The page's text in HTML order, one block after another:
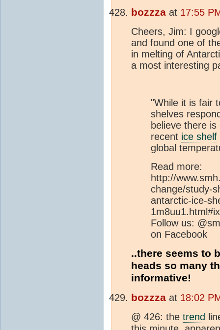
bozzza at 17:55
Cheers, Jim: I
and found one of
in melting of
a most interesting
"While it is fair
shelves
believe there
recent ice shelf
global
Read more:
http://
change/study-
antarctic-ice-
Follow us:
on Facebook
..there seems to
heads so many
informative!
bozzza at 18:02
@ 426: the trend